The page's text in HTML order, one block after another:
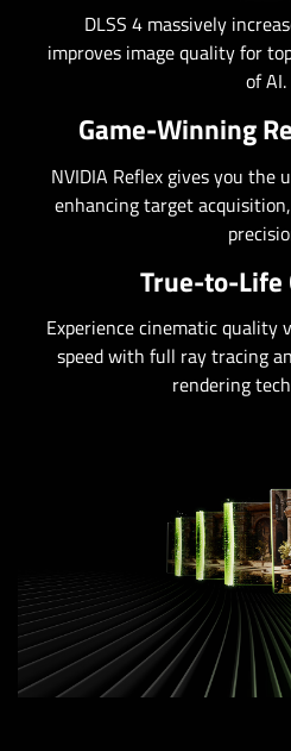
DLSS 4 massively
improves image quality for
of AI.
Game-Winning
NVIDIA Reflex gives you the
enhancing target
True-to-Life
Experience cinematic quality
speed with full ray tracing
rendering